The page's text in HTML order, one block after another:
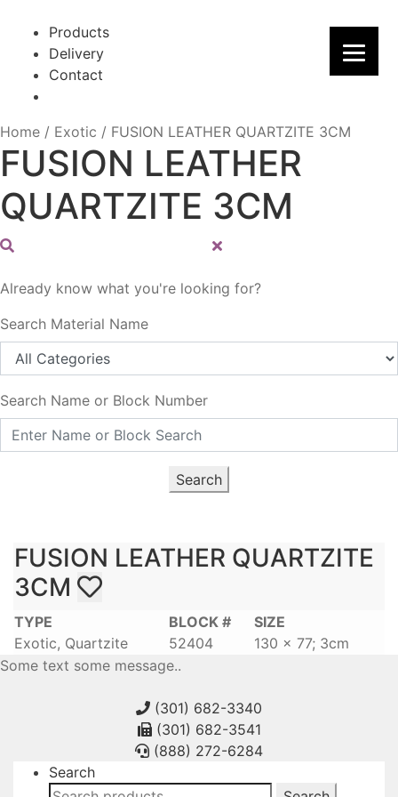
navigation
content
Products
Delivery
Contact
Home / Exotic / FUSION LEATHER QUARTZITE 3CM
FUSION LEATHER
QUARTZITE 3CM
Already know what you're looking for?
Search Material Name
Search Name or Block Number
Search
FUSION LEATHER QUARTZITE
3CM
TYPE
Exotic, Quartzite
BLOCK #
52404
SIZE
130 x 77; 3cm
Some text some message..
(301) 682-3340
(301) 682-3541
(888) 272-6284
Search
Search